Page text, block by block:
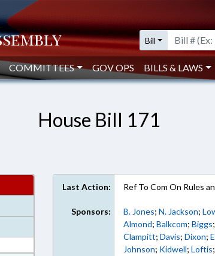
Bill
COMMITTEES GOV OPS BILLS & LAWS
House Bill 171
Last Action: Ref To Com On Rules
Sponsors: B. Jones;N. Jackson;
Almond;Balkcom;Biggs
Clampitt;Davis;Dixon;
Johnson; Kidwell;Loftis